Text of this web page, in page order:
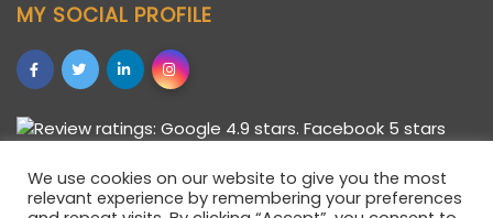
MY SOCIAL PROFILE
We use cookies on our website to give you the most
relevant experience by remembering your preferences